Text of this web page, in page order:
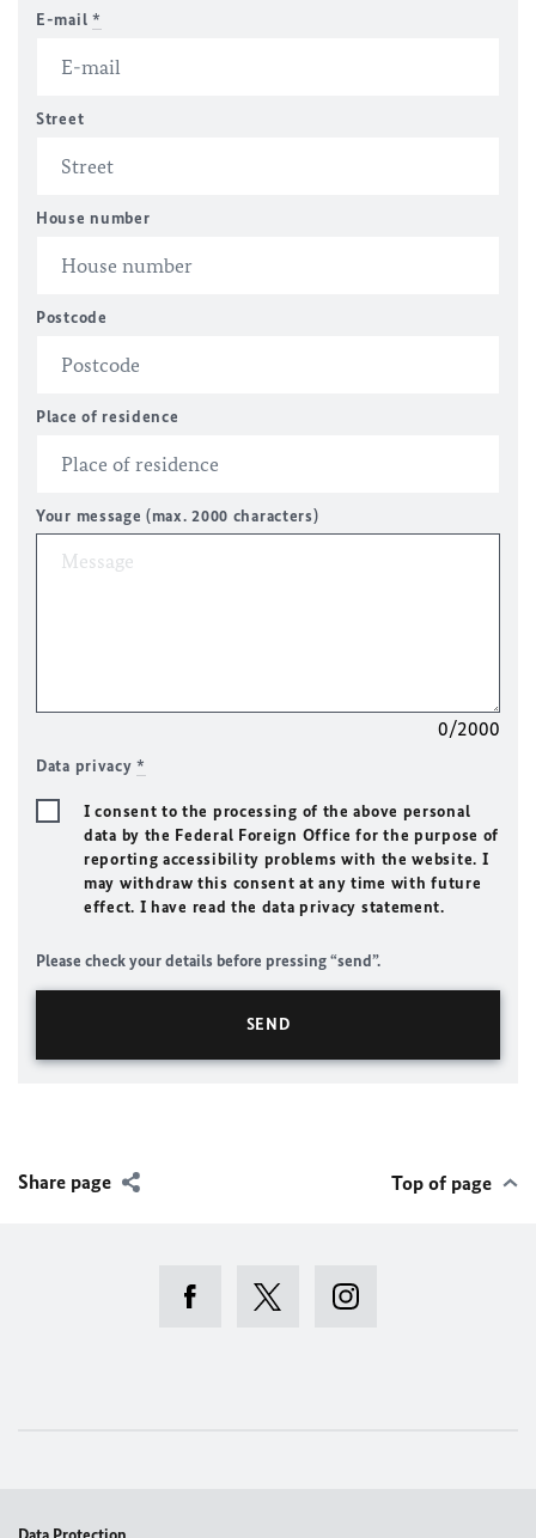
E-mail *
Street
House number
Postcode
Place of residence
Your message (max. 2000 characters)
0/2000
Data privacy*
I consent to the processing of the above personal
data by the Federal Foreign Office for the purpose of
reporting accessibility problems with the website. I
may withdraw this consent at any time with future
effect. I have read the data privacy statement.
Please check your details before pressing “send”.
Share page Top of page